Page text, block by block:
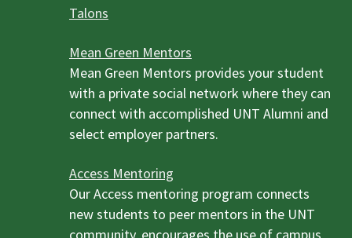
Talons
Mean Green Mentors
Mean Green Mentors provides your student
with a private social network where they can
connect with accomplished UNT Alumni and
select employer partners.
Access Mentoring
Our Access mentoring program connects
new students to peer mentors in the UNT